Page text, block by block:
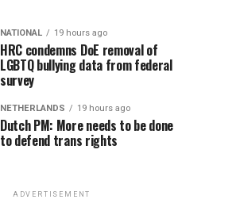
NATIONAL 19 hours ago
HRC condemns DoE removal of
LGBTQ bullying data from federal
survey
NETHERLANDS 19 hours ago
Dutch PM: More needs to be done
to defend trans rights
ADVERTISEMENT